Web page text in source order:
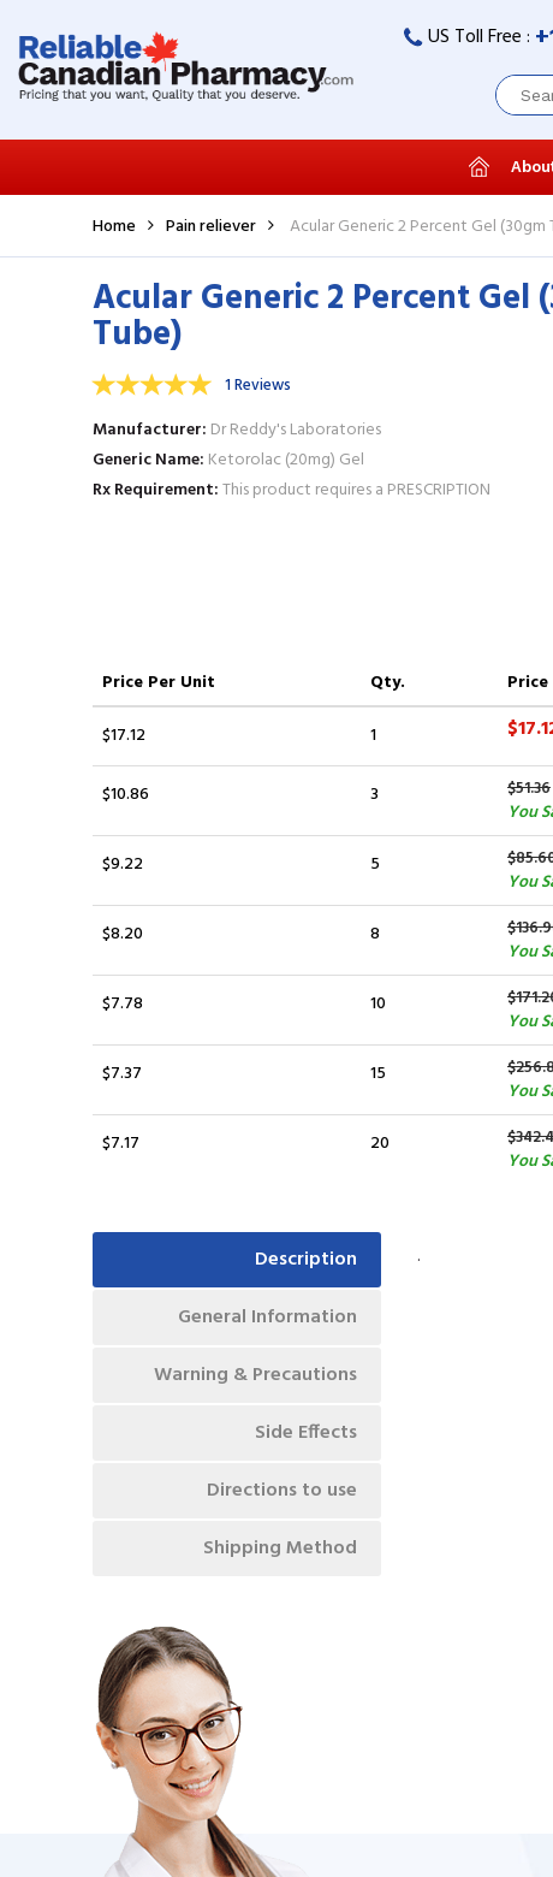
US Toll Free :
Home Pain reliever Acular Generic 2 Percent Gel (30gm
Acular Generic 2 Percent Gel
Tube)
1 Reviews
Manufacturer Dr Reddy's Laboratories
Generic Name Ketorolac (20mg) Gel
Rx Requirement This product requires a PRESCRIPTION
Price Per Unit Qty.
Price
$17.12
1
$10.86 3 $51.36
You
$9.22 5
You
$8.20 8
You
$7.78 10
You
$7.37 15
You
$7.17 20
You
Description
General Information
Warning & Precautions
Side Effects
Directions to use
Shipping Method
.